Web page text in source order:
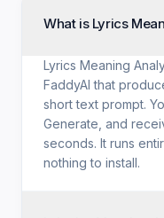
What is Lyrics
Lyrics Meaning
FaddyAI that
short text prompt.
Generate, and
seconds. It runs
nothing to install.